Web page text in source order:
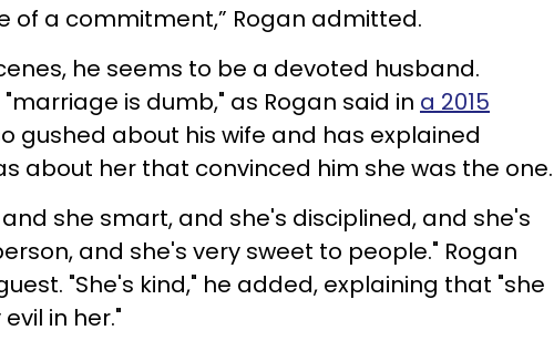
of a commitment,” Rogan admitted.
he seems to be a devoted husband.
is dumb," as Rogan said in a 2015
gushed about his wife and has explained
about her that convinced him she was the one.
and she smart, and she's disciplined, and she's
and she's very sweet to people." Rogan
"She's kind," he added, explaining that "she
in her."